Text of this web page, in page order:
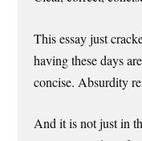
This essay just
having these days
concise. Absurdity
And it is not just in